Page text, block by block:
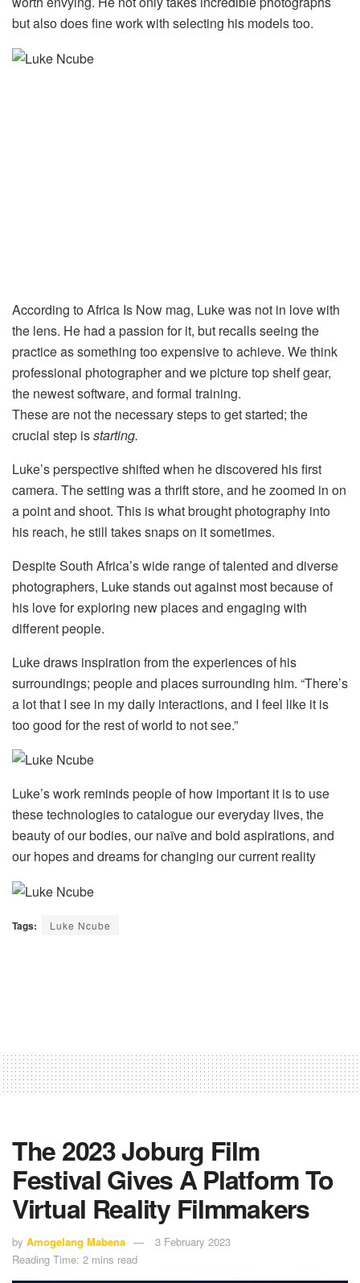
but also does fine work with selecting his models too.
According to Africa Is Now mag, Luke was not in love with
the lens. He had a passion for it, but recalls seeing the
practice as something too expensive to achieve. We think
professional photographer and we picture top shelf gear,
the newest software, and formal training.
These are not the necessary steps to get started; the
crucial step isstarting.
Luke’s perspective shifted when he discovered his first
camera. The setting was a thrift store, and he zoomed in on
a point and shoot. This is what brought photography into
his reach, he still takes snaps on it sometimes.
Despite South Africa’s wide range of talented and diverse
photographers, Luke stands out against most because of
his love for exploring new places and engaging with
different people.
Luke draws inspiration from the experiences of his
surroundings; people and places surrounding him. “There’s
a lot that I see in my daily interactions, and I feel like it is
too good for the rest of world to not see.”
Luke’s work reminds people of how important it is to use
these technologies to catalogue our everyday lives, the
beauty of our bodies, our naïve and bold aspirations, and
our hopes and dreams for changing our current reality
Tags: Luke Ncube
The 2023 Joburg Film
Festival Gives A Platform To
Virtual Reality Filmmakers
by Amogelang Mabena
3 February 2023
Reading Time: 2 mins read